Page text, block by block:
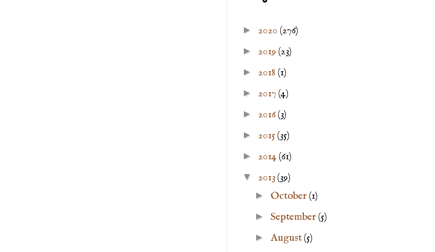
► 2020 (276)
► 2019 (23)
► 2018 (1)
► 2017(4)
► 2016(3)
► 2015(35)
► 2014 (61)
▼ 2013(39)
► October(1)
► September(5)
► August(5)